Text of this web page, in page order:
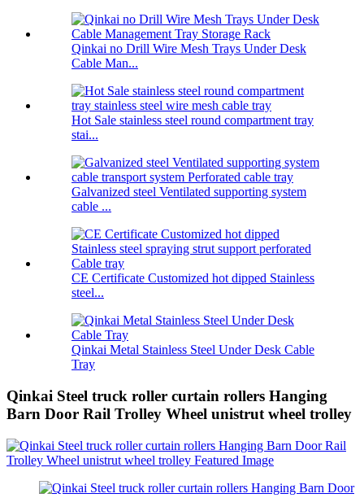
Qinkai no Drill Wire Mesh Trays Under Desk
Cable Man...
Hot Sale stainless steel round compartment tray
stai...
Galvanized steel Ventilated supporting system
cable ...
CE Certificate Customized hot dipped Stainless
steel...
Qinkai Metal Stainless Steel Under Desk Cable
Tray
Qinkai Steel truck roller curtain rollers Hanging
Barn Door Rail Trolley Wheel unistrut wheel trolley